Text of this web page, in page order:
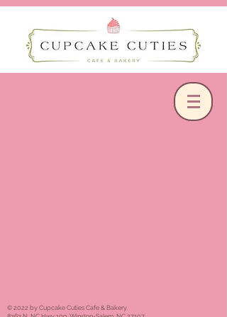
© 2022 by Cupcake Cuties Cafe & Bakery